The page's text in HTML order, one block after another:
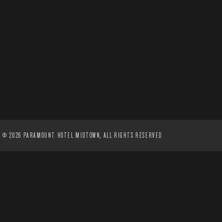
© 2026 PARAMOUNT HOTEL MIDTOWN, ALL RIGHTS RESERVED